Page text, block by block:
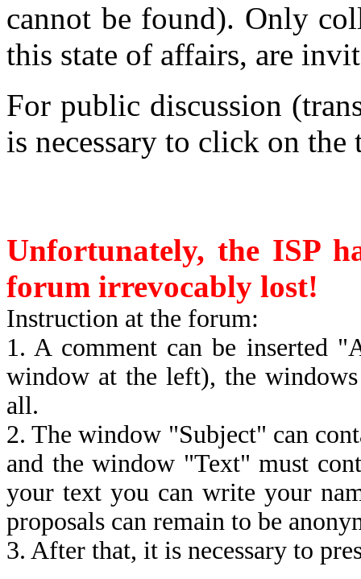
cannot be found). Only
this state of affairs, are
For public discussion
is necessary to click on
Unfortunately, the ISP
forum irrevocably lost!
Instruction at the forum:
1. A comment can be inserted
window at the left), the
all.
2. The window "Subject" can
and the window "Text" must
your text you can write your
proposals can remain to be
3. After that, it is necessary to